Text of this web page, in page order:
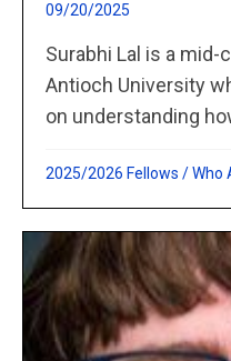
09/20/2025
Surabhi Lal is a
Antioch University
on understanding
2025/2026 Fellows /Who